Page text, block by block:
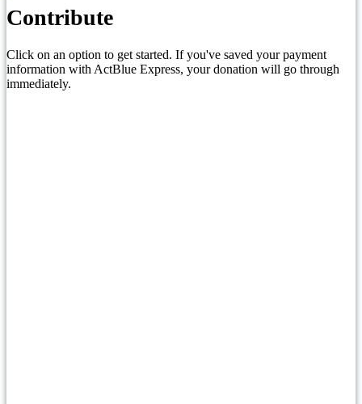
Contribute
Click on an option to get started. If you've saved your payment
information with ActBlue Express, your donation will go through
immediately.